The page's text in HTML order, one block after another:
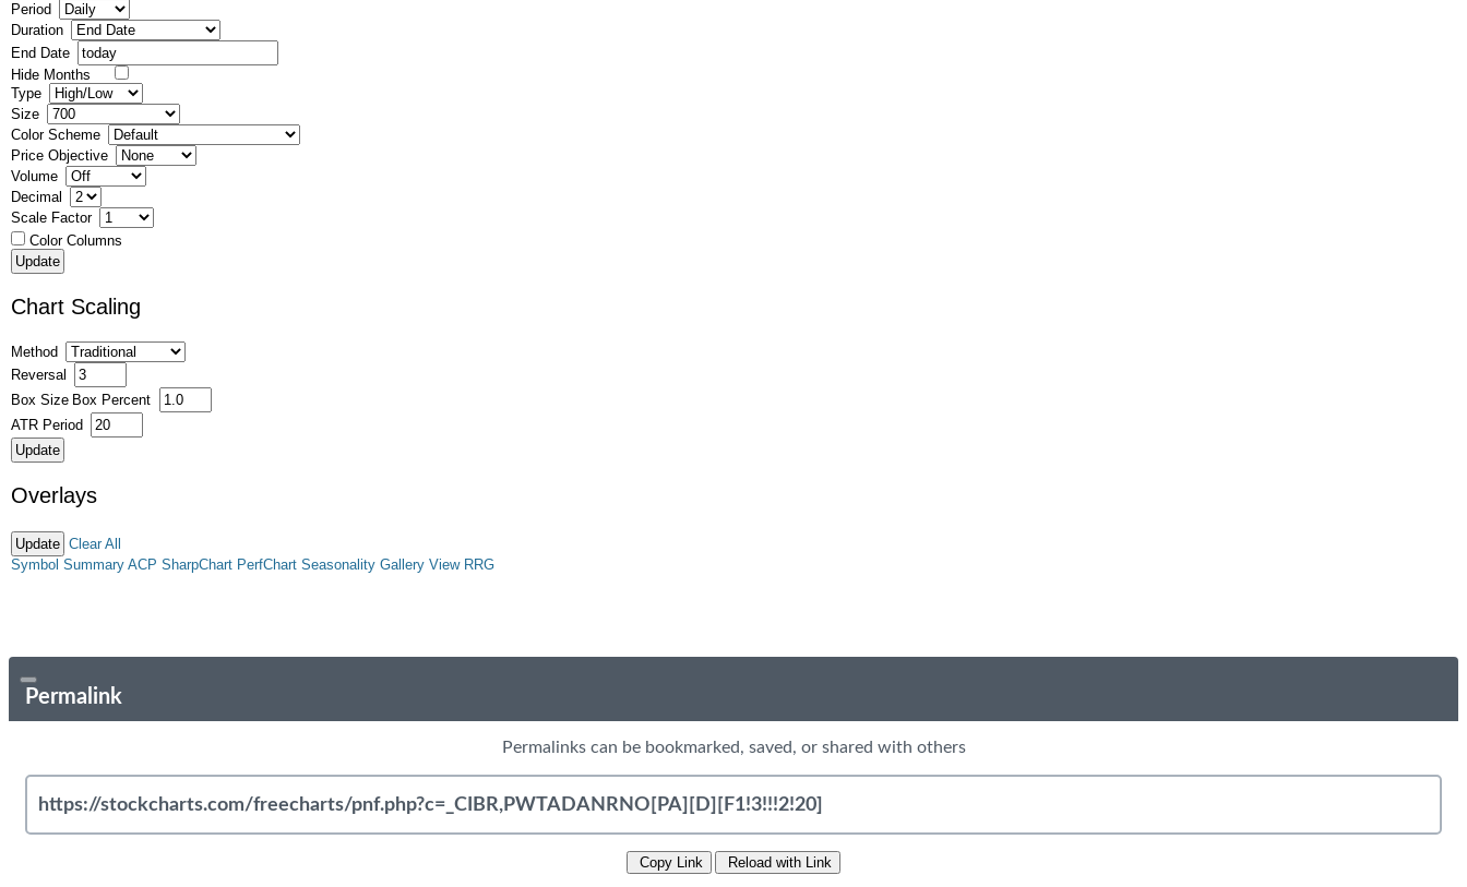
Period
Duration
End Date
Hide Months
Type
Size
Color Scheme
Price Objective
Volume
Decimal
Scale Factor
Color Columns
Chart Scaling
Method
Reversal
Box Size Box Percent
ATR Period
Overlays
Clear All
Symbol Summary ACP SharpChart PerfChart Seasonality Gallery View RRG
Permalink
Permalinks can be bookmarked, saved, or shared with others
Copy Link Reload with Link